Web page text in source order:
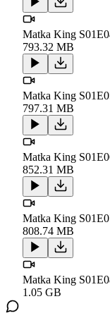
Matka King
793.32 MB
Matka King
797.31 MB
Matka King
852.31 MB
Matka King
808.74 MB
Matka King
1.05 GB